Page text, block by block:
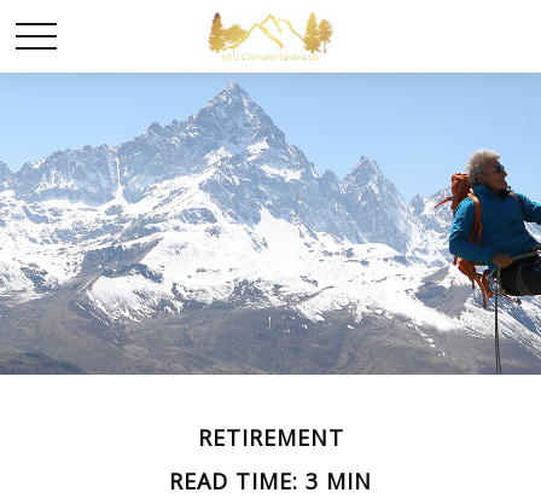
RETIREMENT
READ TIME: 3 MIN